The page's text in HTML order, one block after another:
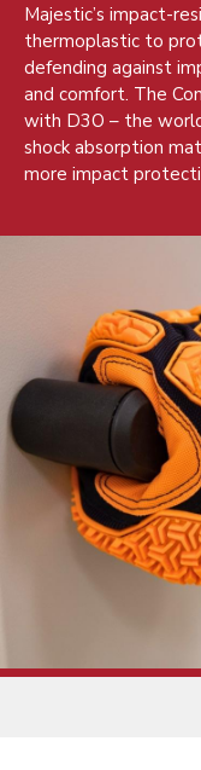
Majestic’s impact-
thermoplastic to
defending against
and comfort. The
with D3O – the
shock absorption
more impact